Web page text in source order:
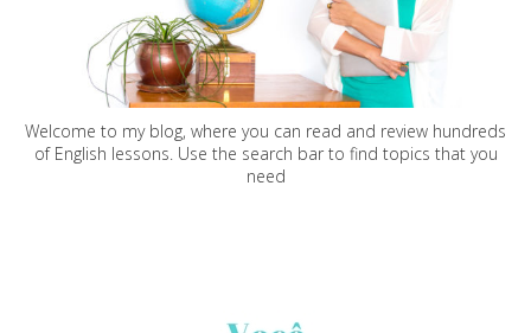
Welcome to my blog, where you can read and review hundreds
of English lessons. Use the search bar to find topics that you
need